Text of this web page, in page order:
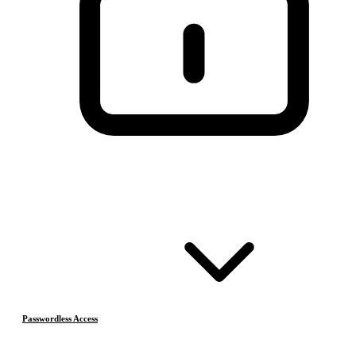
Passwordless Access